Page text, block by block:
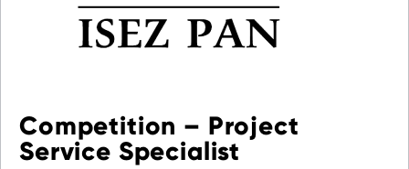
Competition – Project
Service Specialist